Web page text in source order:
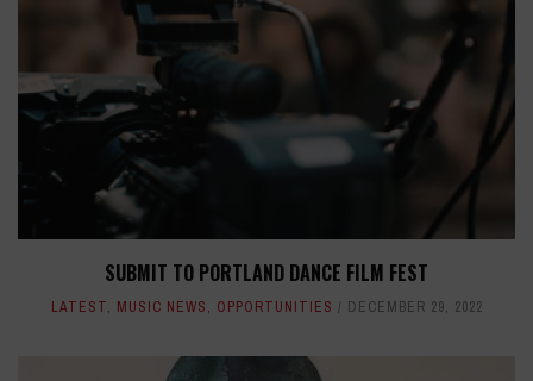
SUBMIT TO PORTLAND DANCE FILM FEST
LATEST, MUSIC NEWS, OPPORTUNITIES DECEMBER 29, 2022